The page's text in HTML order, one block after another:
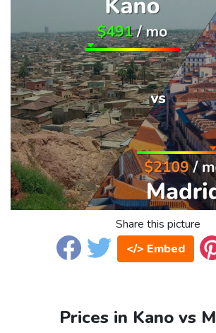
Share this picture
</> Embed
Prices in Kano vs